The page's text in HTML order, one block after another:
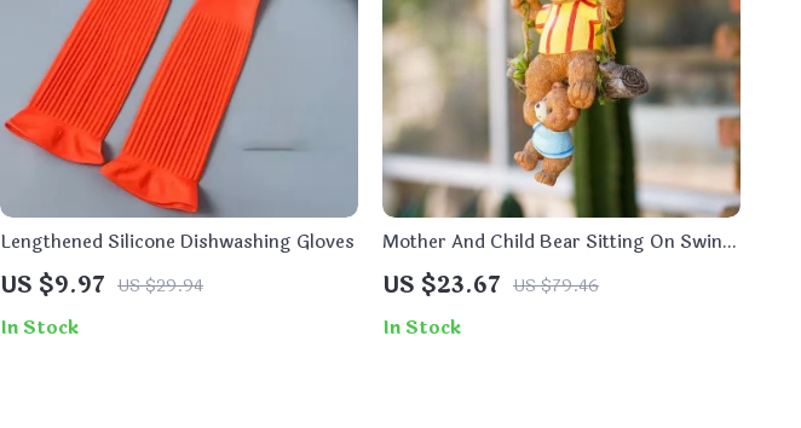
Lengthened Silicone Dishwashing Gloves
US $9.97 US $29.94
In Stock
Mother And Child Bear Sitting On Swing
Ornament
US $23.67 US $79.46
In Stock